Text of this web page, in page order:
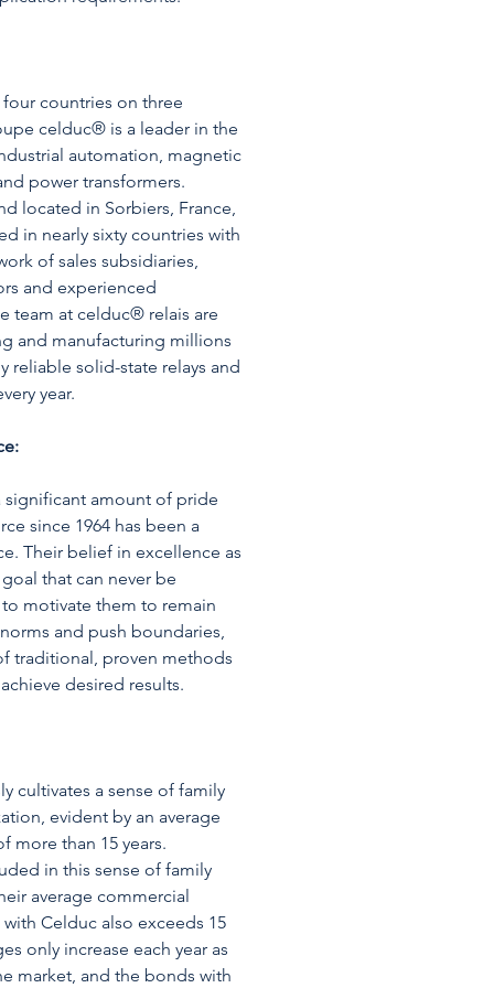
countries on three
celduc® is a leader in the
automation, magnetic
power transformers.
located in Sorbiers, France,
in nearly sixty countries with
of sales subsidiaries,
and experienced
team at celduc® relais are
and manufacturing millions
reliable solid-state relays and
year.
significant amount of pride
since 1964 has been a
Their belief in excellence as
that can never be
motivate them to remain
and push boundaries,
traditional, proven methods
desired results.
cultivates a sense of family
evident by an average
more than 15 years.
in this sense of family
average commercial
Celduc also exceeds 15
only increase each year as
market, and the bonds with